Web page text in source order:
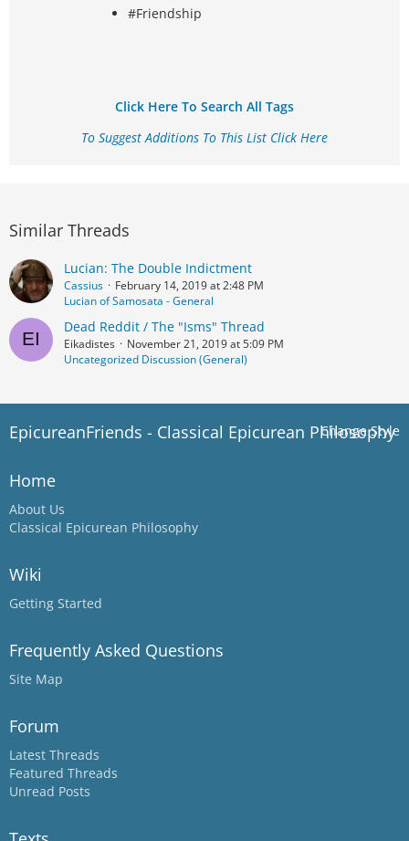
#Friendship
Click Here To Search All Tags
To Suggest Additions To This List Click Here
Similar Threads
Lucian: The Double Indictment
Cassius
February 14, 2019 at 2:48 PM
Lucian of Samosata - General
Dead Reddit / The "Isms" Thread
Eikadistes
November 21, 2019 at 5:09 PM
Uncategorized Discussion (General)
Change Style
EpicureanFriends - Classical Epicurean Philosophy
Home
About Us
Classical Epicurean Philosophy
Wiki
Getting Started
Frequently Asked Questions
Site Map
Forum
Latest Threads
Featured Threads
Unread Posts